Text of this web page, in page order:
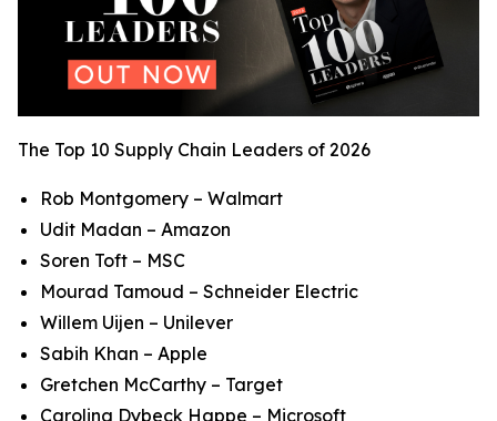
The Top 10 Supply Chain Leaders of 2026
Rob Montgomery – Walmart
Udit Madan – Amazon
Soren Toft – MSC
Mourad Tamoud – Schneider Electric
Willem Uijen – Unilever
Sabih Khan – Apple
Gretchen McCarthy – Target
Carolina Dybeck Happe – Microsoft